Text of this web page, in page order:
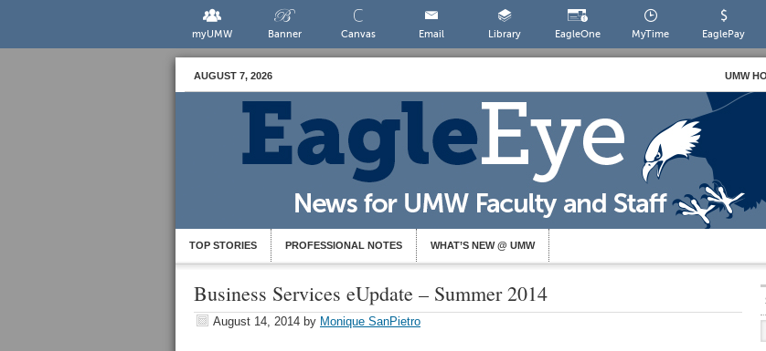
myUMW Banner Canvas Email Library EagleOne MyTime EaglePay
AUGUST 7, 2026 UMW
TOP STORIES PROFESSIONAL NOTES WHAT’S NEW @ UMW
Business Services eUpdate – Summer 2014
August 14, 2014 by Monique SanPietro